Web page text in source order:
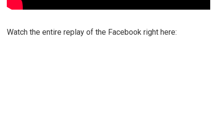
Watch the entire replay of the Facebook right here: